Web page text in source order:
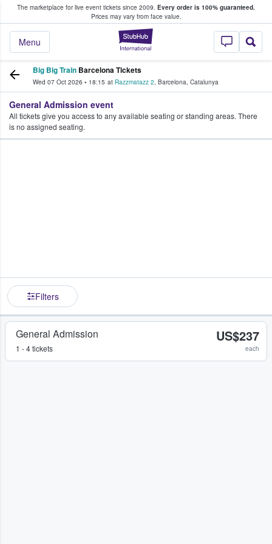
The marketplace for live event tickets since 2009. Every order is 100% guaranteed.
Prices may vary from face value.
StubHub –
Menu
Fans Buy & Sell Tickets
Big Big Train Barcelona Tickets
Wed 07 Oct 2026 • 18:15 at Razzmatazz 2, Barcelona, Catalunya
General Admission event
All tickets give you access to any available seating or standing areas. There
is no assigned seating.
Filters
General Admission
1 - 4 tickets
US$237
each